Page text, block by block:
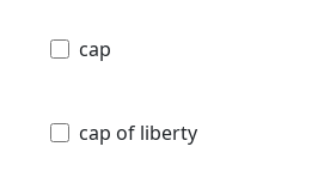
cap
cap of liberty